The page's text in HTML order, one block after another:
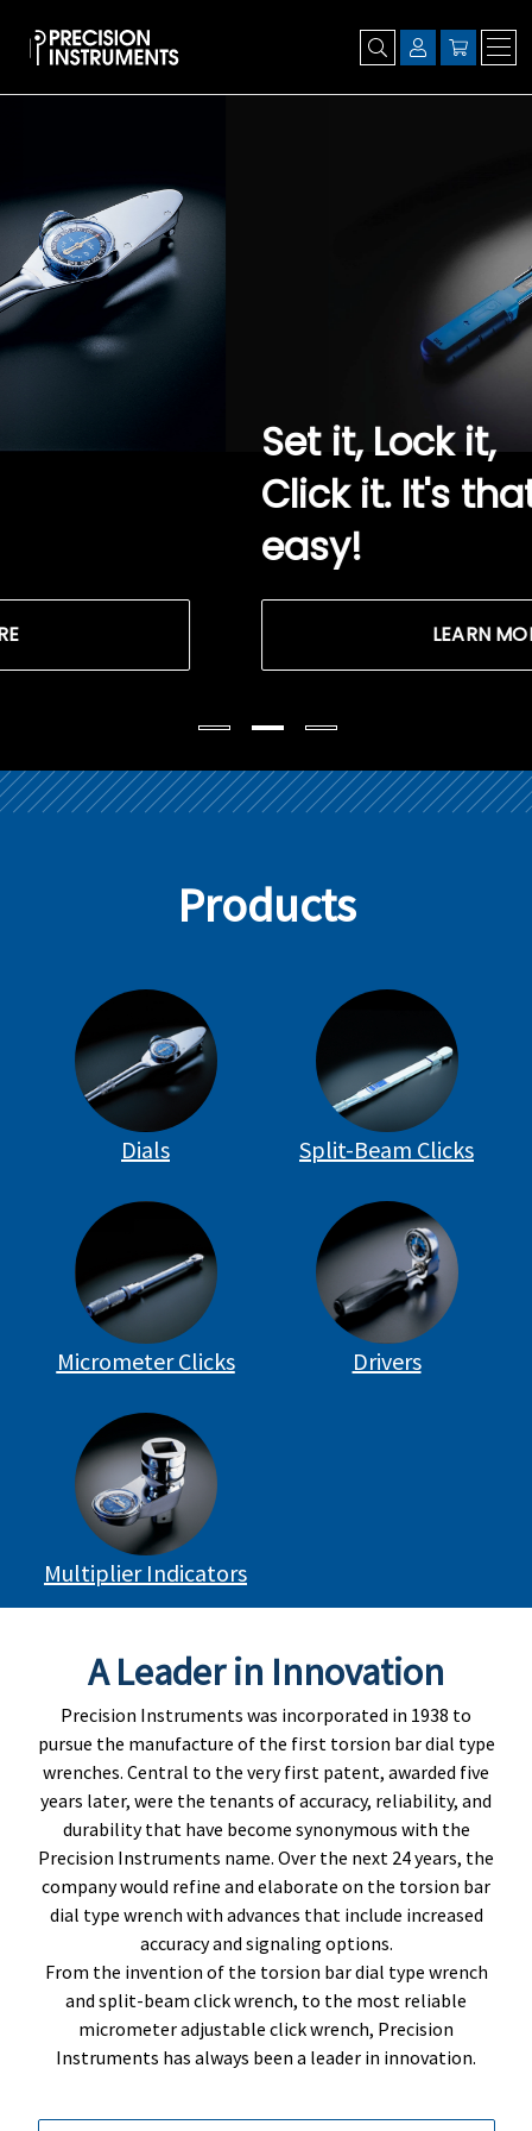
Set it, Lock it,
Click it. It's that
Products
Dials Split-Beam Clicks
Micrometer Clicks Drivers
Multiplier Indicators
A Leader in Innovation
Precision Instruments was incorporated in 1938 to
pursue the manufacture of the first torsion bar dial type
wrenches. Central to the very first patent, awarded five
years later, were the tenants of accuracy, reliability, and
durability that have become synonymous with the
Precision Instruments name. Over the next 24 years, the
company would refine and elaborate on the torsion bar
dial type wrench with advances that include increased
accuracy and signaling options.
From the invention of the torsion bar dial type wrench
and split-beam click wrench, to the most reliable
micrometer adjustable click wrench, Precision
Instruments has always been a leader in innovation.